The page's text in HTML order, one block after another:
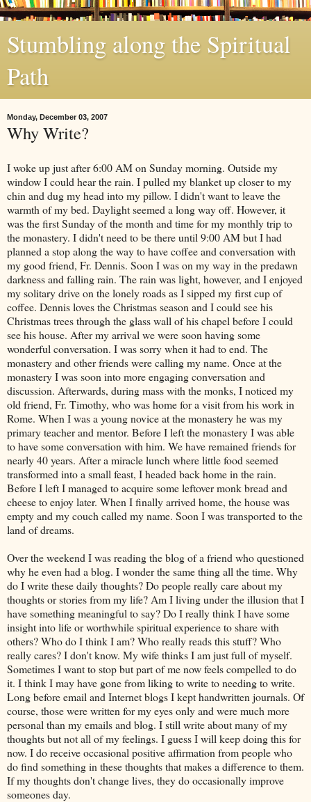
Stumbling along the Spiritual
Path
Monday, December 03, 2007
Why Write?
I woke up just after 6:00 AM on Sunday morning. Outside my
window I could hear the rain. I pulled my blanket up closer to my
chin and dug my head into my pillow. I didn't want to leave the
warmth of my bed. Daylight seemed a long way off. However, it
was the first Sunday of the month and time for my monthly trip to
the monastery. I didn't need to be there until 9:00 AM but I had
planned a stop along the way to have coffee and conversation with
my good friend, Fr. Dennis. Soon I was on my way in the predawn
darkness and falling rain. The rain was light, however, and I enjoyed
my solitary drive on the lonely roads as I sipped my first cup of
coffee. Dennis loves the Christmas season and I could see his
Christmas trees through the glass wall of his chapel before I could
see his house. After my arrival we were soon having some
wonderful conversation. I was sorry when it had to end. The
monastery and other friends were calling my name. Once at the
monastery I was soon into more engaging conversation and
discussion. Afterwards, during mass with the monks, I noticed my
old friend, Fr. Timothy, who was home for a visit from his work in
Rome. When I was a young novice at the monastery he was my
primary teacher and mentor. Before I left the monastery I was able
to have some conversation with him. We have remained friends for
nearly 40 years. After a miracle lunch where little food seemed
transformed into a small feast, I headed back home in the rain.
Before I left I managed to acquire some leftover monk bread and
cheese to enjoy later. When I finally arrived home, the house was
empty and my couch called my name. Soon I was transported to the
land of dreams.
Over the weekend I was reading the blog of a friend who questioned
why he even had a blog. I wonder the same thing all the time. Why
do I write these daily thoughts? Do people really care about my
thoughts or stories from my life? Am I living under the illusion that I
have something meaningful to say? Do I really think I have some
insight into life or worthwhile spiritual experience to share with
others? Who do I think I am? Who really reads this stuff? Who
really cares? I don't know. My wife thinks I am just full of myself.
Sometimes I want to stop but part of me now feels compelled to do
it. I think I may have gone from liking to write to needing to write.
Long before email and Internetblogs I kept handwritten journals. Of
course, those were written for my eyes only and were much more
personal than my emails and blog. I still write about many of my
thoughts but not all of my feelings. I guess I will keep doing this for
now. I do receive occasional positive affirmation from people who
do find something in these thoughts that makes a difference to them.
If my thoughts don't change lives, they do occasionally improve
someonesday.